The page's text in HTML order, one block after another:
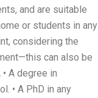
and are suitable
or students in any
considering the
can also be
A degree in
• A PhD in any